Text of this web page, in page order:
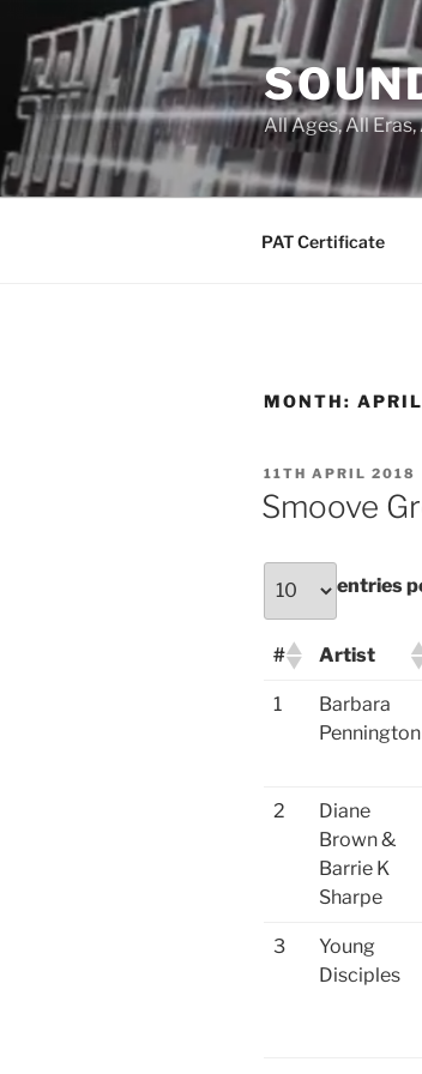
content
All Ages, All
PAT Certificate
MONTH:
POSTED
ON
11TH APRIL 2018
Smoove
entries
# Artist
1
Barbara
Pennington
2
Diane
Brown &
Barrie K
Sharpe
3
Young
Disciples